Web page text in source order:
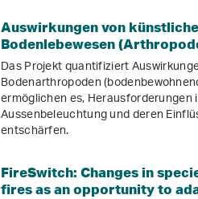
Auswirkungen von
Bodenlebewesen
Das Projekt quantifiziert
Bodenarthropoden
ermöglichen es,
Aussenbeleuchtung und deren
entschärfen.
FireSwitch: Changes in
fires as an opportunity to